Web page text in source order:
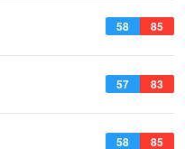
58 85
57 83
58 85